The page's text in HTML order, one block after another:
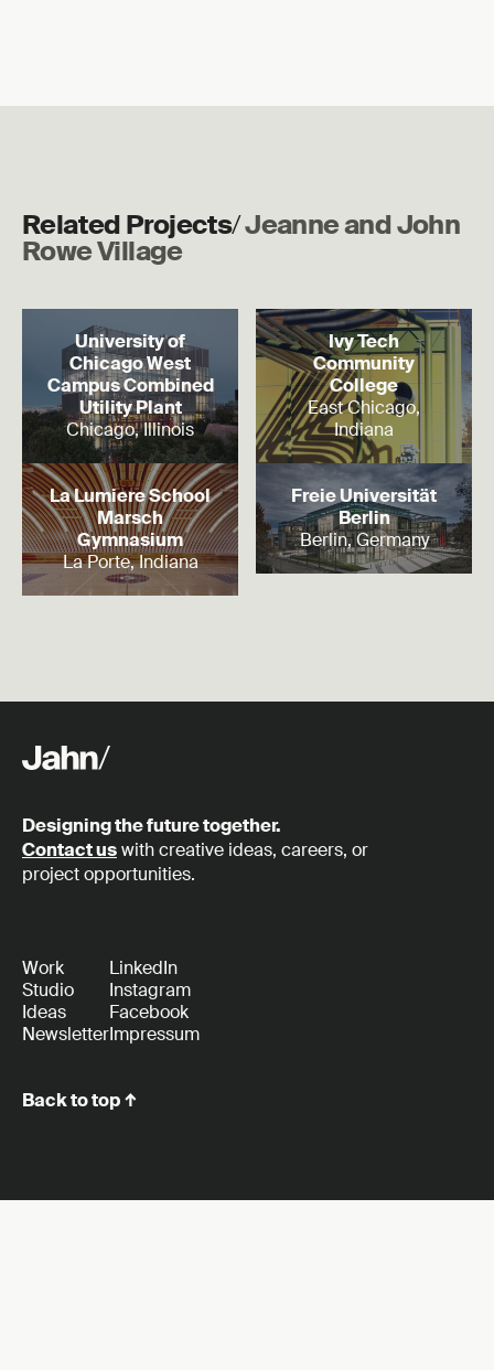
Related Projects/Jeanne and John
Rowe Village
University of
Chicago West
Campus Combined
Utility Plant
Chicago, Illinois
Ivy Tech
Community
College
East Chicago,
Indiana
Read more
La Lumiere School
Marsch
Gymnasium
La Porte, Indiana
Read more
Freie Universität
Berlin
Berlin, Germany
Read more
Designing the future together.
Contact uswith creative ideas, careers, or
project opportunities.
Work
Studio
Ideas
Newsletter
LinkedIn
Instagram
Facebook
Impressum
Back to top ↑